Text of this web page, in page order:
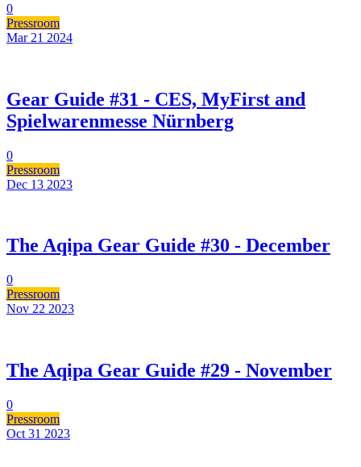
0
Pressroom
Mar 21 2024
Gear Guide #31 - CES, MyFirst and
Spielwarenmesse Nürnberg
0
Pressroom
Dec 13 2023
The Aqipa Gear Guide #30 - December
0
Pressroom
Nov 22 2023
The Aqipa Gear Guide #29 - November
0
Pressroom
Oct 31 2023